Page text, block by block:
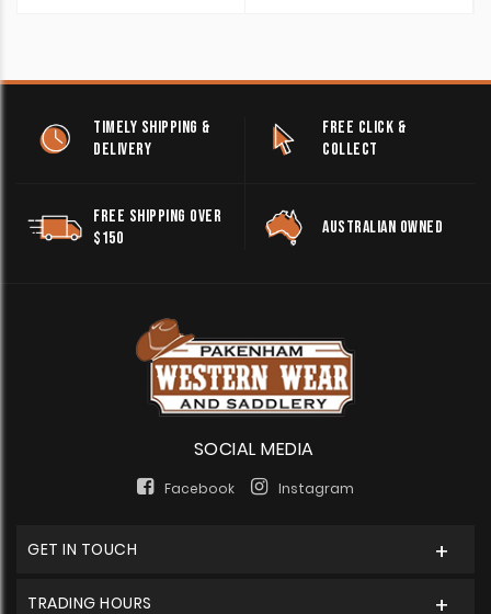
TIMELY SHIPPING &
DELIVERY
FREE CLICK &
COLLECT
FREE SHIPPING OVER
$150
AUSTRALIAN OWNED
SOCIAL MEDIA
Facebook Instagram
GET IN TOUCH
TRADING HOURS